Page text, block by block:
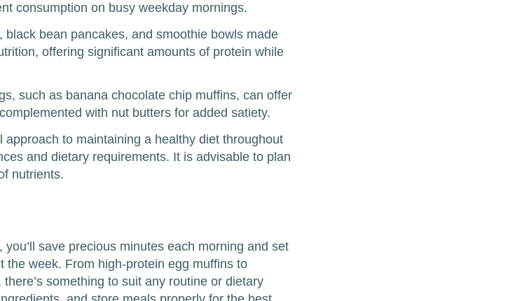
consumption on busy weekday mornings.
bean pancakes, and smoothie bowls made
offering significant amounts of protein while
such as banana chocolate chip muffins, can offer
with nut butters for added satiety.
to maintaining a healthy diet throughout
and dietary requirements. It is advisable to plan
nutrients.
save precious minutes each morning and set
week. From high-protein egg muffins to
something to suit any routine or dietary